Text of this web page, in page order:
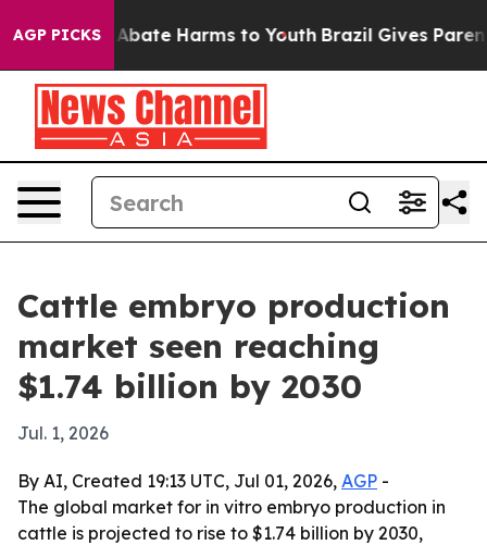
AGP PICKS
Fund to Abate Harms to Youth Brazil Gives Parents
Cattle embryo production
market seen reaching
$1.74 billion by 2030
Jul. 1, 2026
By AI, Created 19:13 UTC, Jul 01, 2026, AGP -
The global market for in vitro embryo production in
cattle is projected to rise to $1.74 billion by 2030,